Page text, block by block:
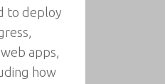
to deploy
apps,
how